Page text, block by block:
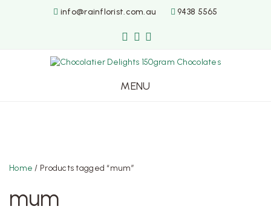
info@rainflorist.com.au 9438 5565
MENU
Home / Products tagged “mum”
mum